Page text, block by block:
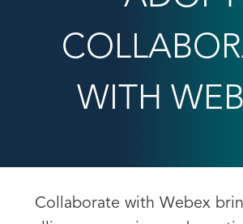
WITH
Collaborate with Webex